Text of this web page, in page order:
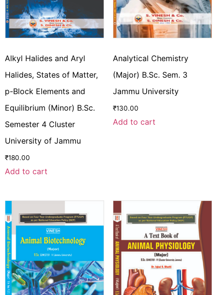
Alkyl Halides and Aryl
Halides, States of Matter,
p-Block Elements and
Equilibrium (Minor) B.Sc.
Semester 4 Cluster
University of Jammu
₹180.00
Add to cart
Analytical Chemistry
(Major) B.Sc. Sem. 3
Jammu University
₹130.00
Add to cart